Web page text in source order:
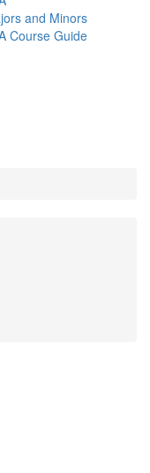
and Minors
Course Guide